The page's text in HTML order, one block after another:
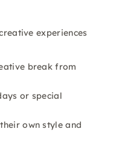
experiences
break from
or special
own style and